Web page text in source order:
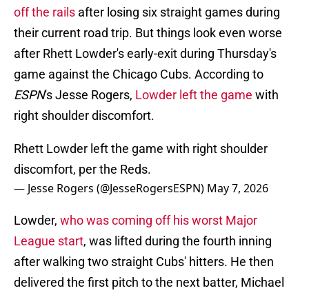
off the rails after losing six straight games during
their current road trip. But things look even worse
after Rhett Lowder's early-exit during Thursday's
game against the Chicago Cubs. According to
ESPN's Jesse Rogers, Lowder left the game with
right shoulder discomfort.
Rhett Lowder left the game with right shoulder
discomfort, per the Reds.
— Jesse Rogers (@JesseRogersESPN) May 7, 2026
Lowder, who was coming off his worst Major
League start, was lifted during the fourth inning
after walking two straight Cubs' hitters. He then
delivered the first pitch to the next batter, Michael